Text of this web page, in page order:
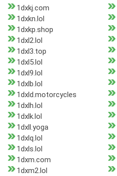
1dxkj.com
1dxkn.lol
1dxkp.shop
1dxl2.lol
1dxl3.top
1dxl5.lol
1dxl9.lol
1dxlb.lol
1dxld.motorcycles
1dxlh.lol
1dxlk.lol
1dxll.yoga
1dxlq.lol
1dxls.lol
1dxm.com
1dxm2.lol